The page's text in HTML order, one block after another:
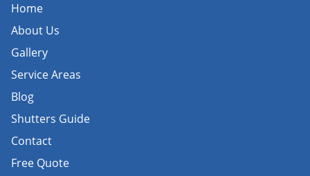
Home
About Us
Gallery
Service Areas
Blog
Shutters Guide
Contact
Free Quote